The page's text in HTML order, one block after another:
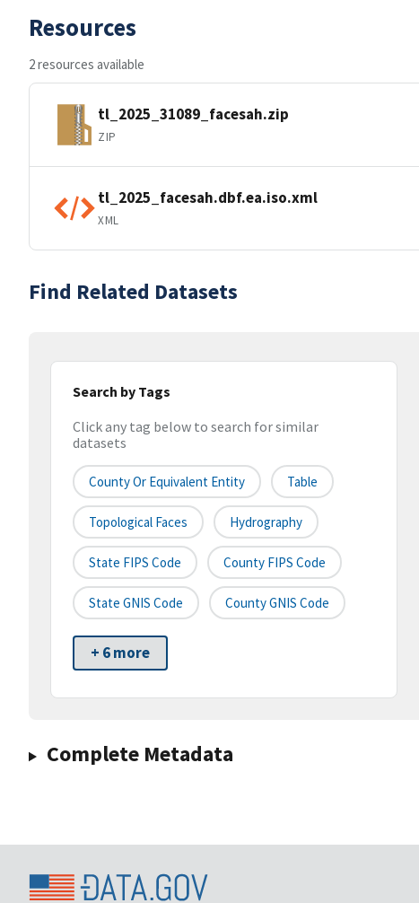
Resources
2 resources available
tl_2025_31089_facesah.zip
ZIP
tl_2025_facesah.dbf.ea.iso.xml
XML
Find Related Datasets
Search by Tags
Click any tag below to search for similar
datasets
County Or Equivalent Entity Table
Topological Faces Hydrography
State FIPS Code County FIPS Code
State GNIS Code County GNIS Code
+ 6 more
Complete Metadata